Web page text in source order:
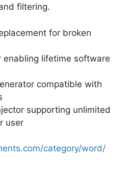
filtering.
for broken
enabling lifetime software
compatible with
supporting unlimited
user
category/word/